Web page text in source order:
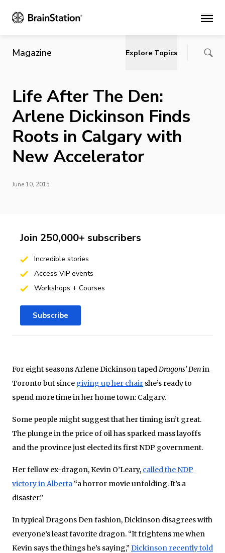
Main
Magazine Explore Topics
Life After The Den:
Arlene Dickinson Finds
Roots in Calgary with
New Accelerator
June 10, 2015
For eight seasons Arlene Dickinson tapedDragons’ Denin
Toronto but since giving up her chair she’s ready to
spend more time in her home town: Calgary.
Some people might suggest that her timing isn’t great.
The plunge in the price of oil has sparked mass layoffs
and the province just elected its first NDP government.
Her fellow ex-dragon, Kevin O’Leary, called the NDP
victory in Alberta “a horror movie unfolding. It’s a
disaster.”
In typical Dragons Den fashion, Dickinson disagrees with
everyone’s least favorite dragon. “It frightens me when
Kevin says the things he’s saying,” Dickinson recently told
Join 250,000+ subscribers
Incredible stories
Access VIP events
Workshops + Courses
Subscribe